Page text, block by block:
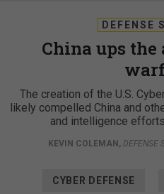
DEFENSE
China ups the
The creation of the U.S.
likely compelled China and
and intelligence
KEVIN COLEMAN , DEFENSE
CYBER DEFENSE